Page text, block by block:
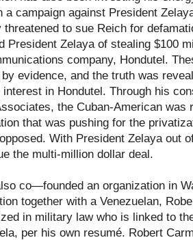
a campaign against President
threatened to sue Reich for
President Zelaya of stealing $100
company, Hondutel.
evidence, and the truth was
interest in Hondutel. Through his
the Cuban-American was
that was pushing for the
With President Zelaya out
the multi-million dollar deal.
co—founded an organization in
together with a Venezuelan,
in military law who is linked to
per his own resumé. Robert